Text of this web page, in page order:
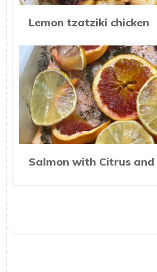
Lemon tzatziki chicken
Salmon with Citrus and